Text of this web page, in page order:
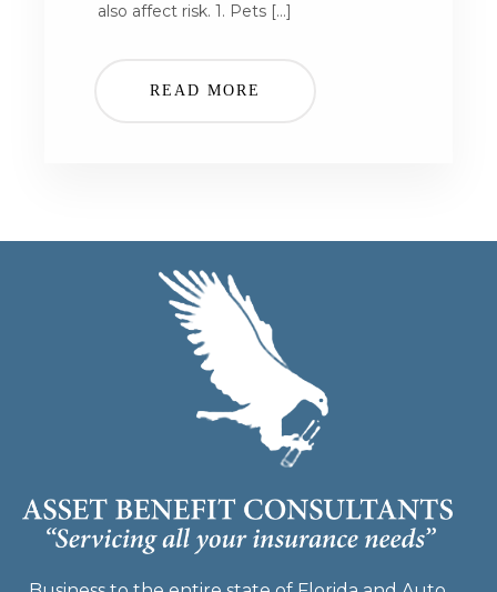
also affect risk. 1. Pets […]
READ MORE